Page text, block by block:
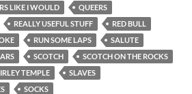
LIKE I WOULD
QUEERS
REALLY USEFUL STUFF
RED BULL
RUN SOME LAPS
SALUTE
SCOTCH
SCOTCH ON THE ROCKS
TEMPLE
SLAVES
SOCKS